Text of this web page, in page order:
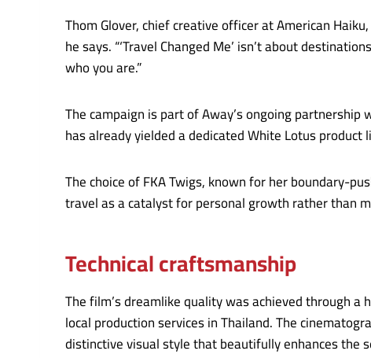
Thom Glover, chief creative officer at American
he says. “‘Travel Changed Me’ isn’t about
who you are.”
The campaign is part of Away’s ongoing
has already yielded a dedicated White Lotus
The choice of FKA Twigs, known for her boundary-
travel as a catalyst for personal growth rather than
Technical craftsmanship
The film’s dreamlike quality was achieved through a
local production services in Thailand. The
distinctive visual style that beautifully enhances the